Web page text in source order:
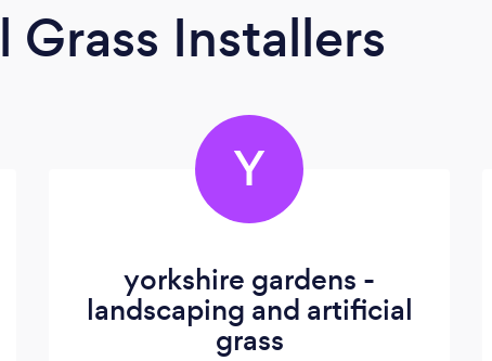
Installers
Y
yorkshire gardens -
landscaping and artificial
grass